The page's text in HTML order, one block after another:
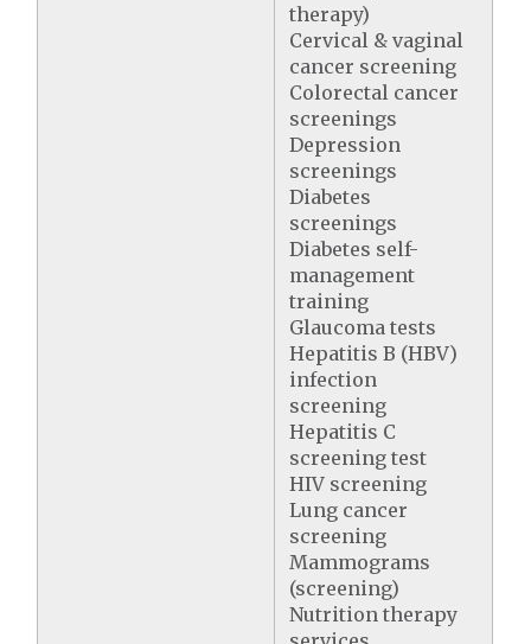
therapy)
Cervical & vaginal
cancer screening
Colorectal cancer
screenings
Depression
screenings
Diabetes
screenings
Diabetes self-
management
training
Glaucoma tests
Hepatitis B (HBV)
infection
screening
Hepatitis C
screening test
HIV screening
Lung cancer
screening
Mammograms
(screening)
Nutrition therapy